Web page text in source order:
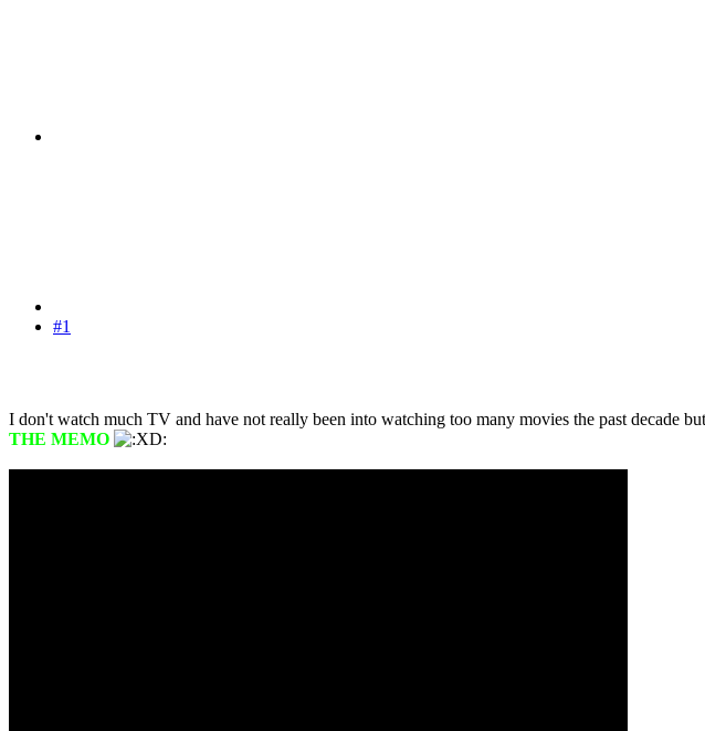
#1
I don't watch much TV and have not really been into watching too many movies the past decade
THE MEMO